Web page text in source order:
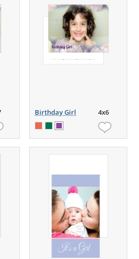
Birthday Girl 4x6